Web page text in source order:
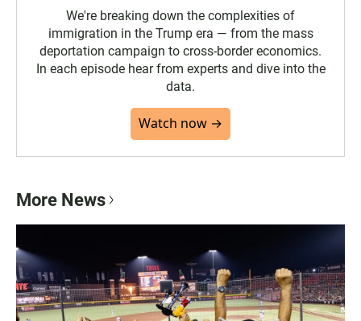
We're breaking down the complexities of
immigration in the Trump era — from the mass
deportation campaign to cross-border economics.
In each episode hear from experts and dive into the
data.
Watch now →
More News